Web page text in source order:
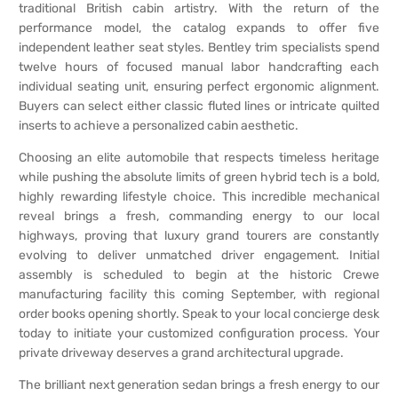
traditional British cabin artistry. With the return of the
performance model, the catalog expands to offer five
independent leather seat styles. Bentley trim specialists spend
twelve hours of focused manual labor handcrafting each
individual seating unit, ensuring perfect ergonomic alignment.
Buyers can select either classic fluted lines or intricate quilted
inserts to achieve a personalized cabin aesthetic.
Choosing an elite automobile that respects timeless heritage
while pushing the absolute limits of green hybrid tech is a bold,
highly rewarding lifestyle choice. This incredible mechanical
reveal brings a fresh, commanding energy to our local
highways, proving that luxury grand tourers are constantly
evolving to deliver unmatched driver engagement. Initial
assembly is scheduled to begin at the historic Crewe
manufacturing facility this coming September, with regional
order books opening shortly. Speak to your local concierge desk
today to initiate your customized configuration process. Your
private driveway deserves a grand architectural upgrade.
The brilliant next generation sedan brings a fresh energy to our